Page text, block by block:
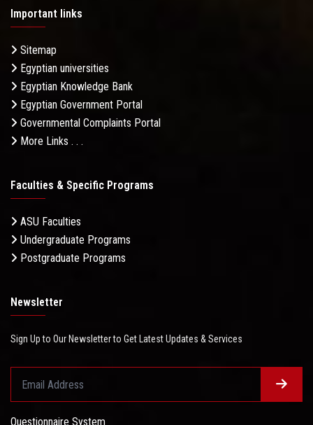
Important links
Sitemap
Egyptian universities
Egyptian Knowledge Bank
Egyptian Government Portal
Governmental Complaints Portal
More Links . . .
Faculties & Specific Programs
ASU Faculties
Undergraduate Programs
Postgraduate Programs
Newsletter
Sign Up to Our Newsletter to Get Latest Updates & Services
Questionnaire System